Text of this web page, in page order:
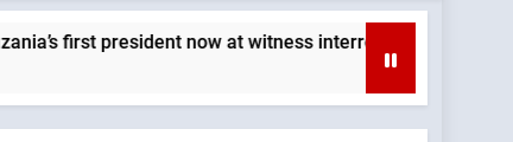
now at witness interrogation stage — By: Catholic News